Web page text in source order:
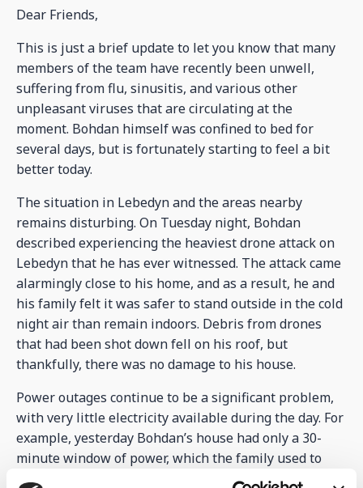
Dear Friends,
This is just a brief update to let you know that many
members of the team have recently been unwell,
suffering from flu, sinusitis, and various other
unpleasant viruses that are circulating at the
moment. Bohdan himself was confined to bed for
several days, but is fortunately starting to feel a bit
better today.
The situation in Lebedyn and the areas nearby
remains disturbing. On Tuesday night, Bohdan
described experiencing the heaviest drone attack on
Lebedyn that he has ever witnessed. The attack came
alarmingly close to his home, and as a result, he and
his family felt it was safer to stand outside in the cold
night air than remain indoors. Debris from drones
that had been shot down fell on his roof, but
thankfully, there was no damage to his house.
Power outages continue to be a significant problem,
with very little electricity available during the day. For
example, yesterday Bohdan’s house had only a 30-
minute window of power, which the family used to
cook and complete other essential tasks. Thankfully,